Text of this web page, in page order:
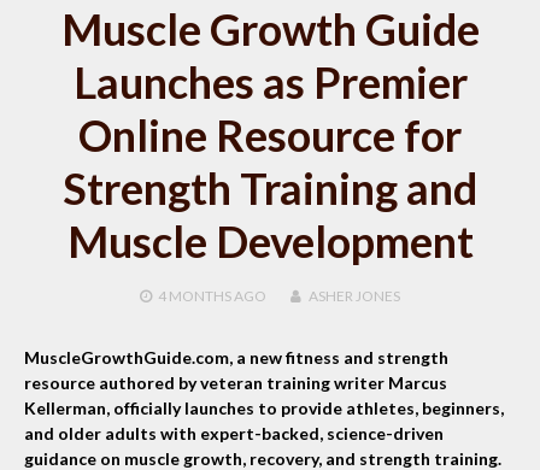
Muscle Growth Guide
Launches as Premier
Online Resource for
Strength Training and
Muscle Development
4 MONTHS AGO ASHER JONES
MuscleGrowthGuide.com, a new fitness and strength
resource authored by veteran training writer Marcus
Kellerman, officially launches to provide athletes, beginners,
and older adults with expert-backed, science-driven
guidance on muscle growth, recovery, and strength training.